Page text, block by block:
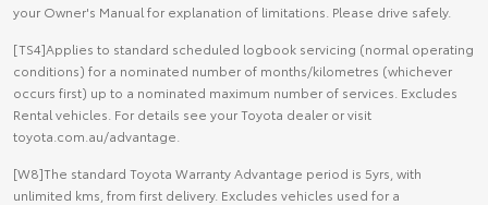
your Owner's Manual for explanation of limitations. Please drive safely.
[TS4]Applies to standard scheduled logbook servicing (normal operating
conditions) for a nominated number of months/kilometres (whichever
occurs first) up to a nominated maximum number of services. Excludes
Rental vehicles. For details see your Toyota dealer or visit
toyota.com.au/advantage.
[W8]The standard Toyota Warranty Advantage period is 5yrs, with
unlimited kms, from first delivery. Excludes vehicles used for a